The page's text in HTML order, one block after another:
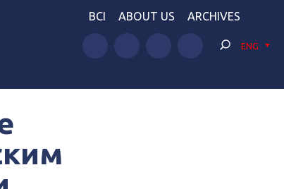
BCI ABOUT US ARCHIVES
ENG